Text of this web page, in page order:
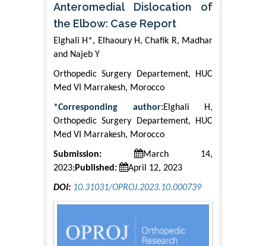
Anteromedial Dislocation of
the Elbow: Case Report
Elghali H*, Elhaoury H, Chafik R, Madhar
and Najeb Y
Orthopedic Surgery Departement, HUC
Med VI Marrakesh, Morocco
*Corresponding author:Elghali H,
Orthopedic Surgery Departement, HUC
Med VI Marrakesh, Morocco
Submission:
March 14,
2023; Published: April 12, 2023
DOI: 10.31031/OPROJ.2023.10.000739